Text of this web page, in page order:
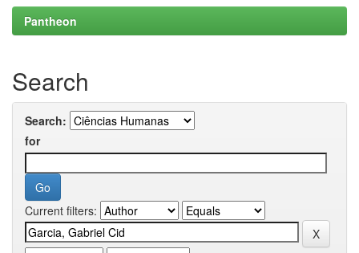
Pantheon
Search
Search:
for
Current filters: